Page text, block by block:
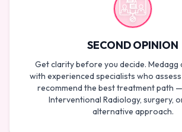
SECOND OPINION
Get clarity before you decide. Medagg
with experienced specialists who
recommend the best treatment path
Interventional Radiology, surgery,
alternative approach.